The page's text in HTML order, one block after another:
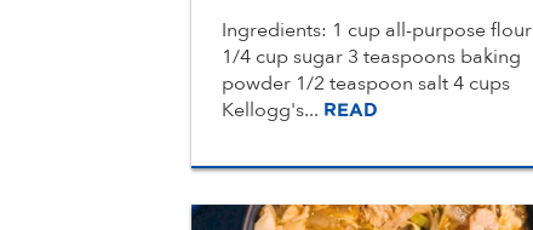
Ingredients: 1 cup all-purpose flour
1/4 cup sugar 3 teaspoons baking
powder 1/2 teaspoon salt 4 cups
Kellogg's... READ